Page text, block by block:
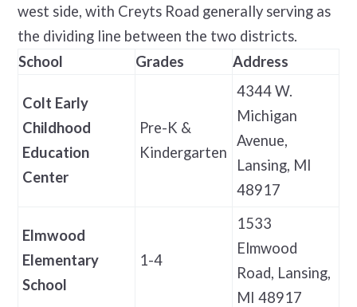
west side, with Creyts Road generally serving as
the dividing line between the two districts.
School
Grades Address
Colt Early
Childhood
Education
Center
Pre-K &
Kindergarten
4344 W.
Michigan
Avenue,
Lansing, MI
48917
Elmwood
Elementary
School
1-4
1533
Elmwood
Road, Lansing,
MI 48917